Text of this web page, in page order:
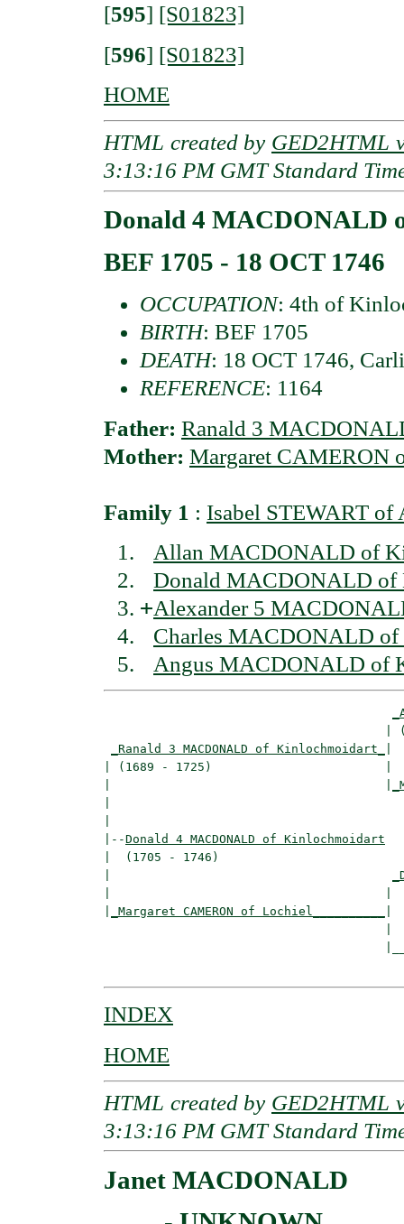
[595] [S01823]
[596] [S01823]
HOME
HTML created by GED2HTML
3:13:16 PM GMT Standard
Donald 4 MACDONALD
BEF 1705 - 18 OCT 1746
OCCUPATION: 4th of
BIRTH: BEF 1705
DEATH: 18 OCT 1746,
REFERENCE: 1164
Father: Ranald 3
Mother: Margaret CAMERON
Family 1 : Isabel STEWART of
Allan MACDONALD of
Donald MACDONALD of
+Alexander 5
Charles MACDONALD
Angus MACDONALD of
_Ranald 3 MACDONALD of Kinlochmoidart_
| (1689 - 1725)                        |
|--Donald 4 MACDONALD of Kinlochmoidart
|  (1705 - 1746)
_Margaret CAMERON of Lochiel__________
INDEX
HOME
HTML created by GED2HTML
3:13:16 PM GMT Standard
Janet MACDONALD